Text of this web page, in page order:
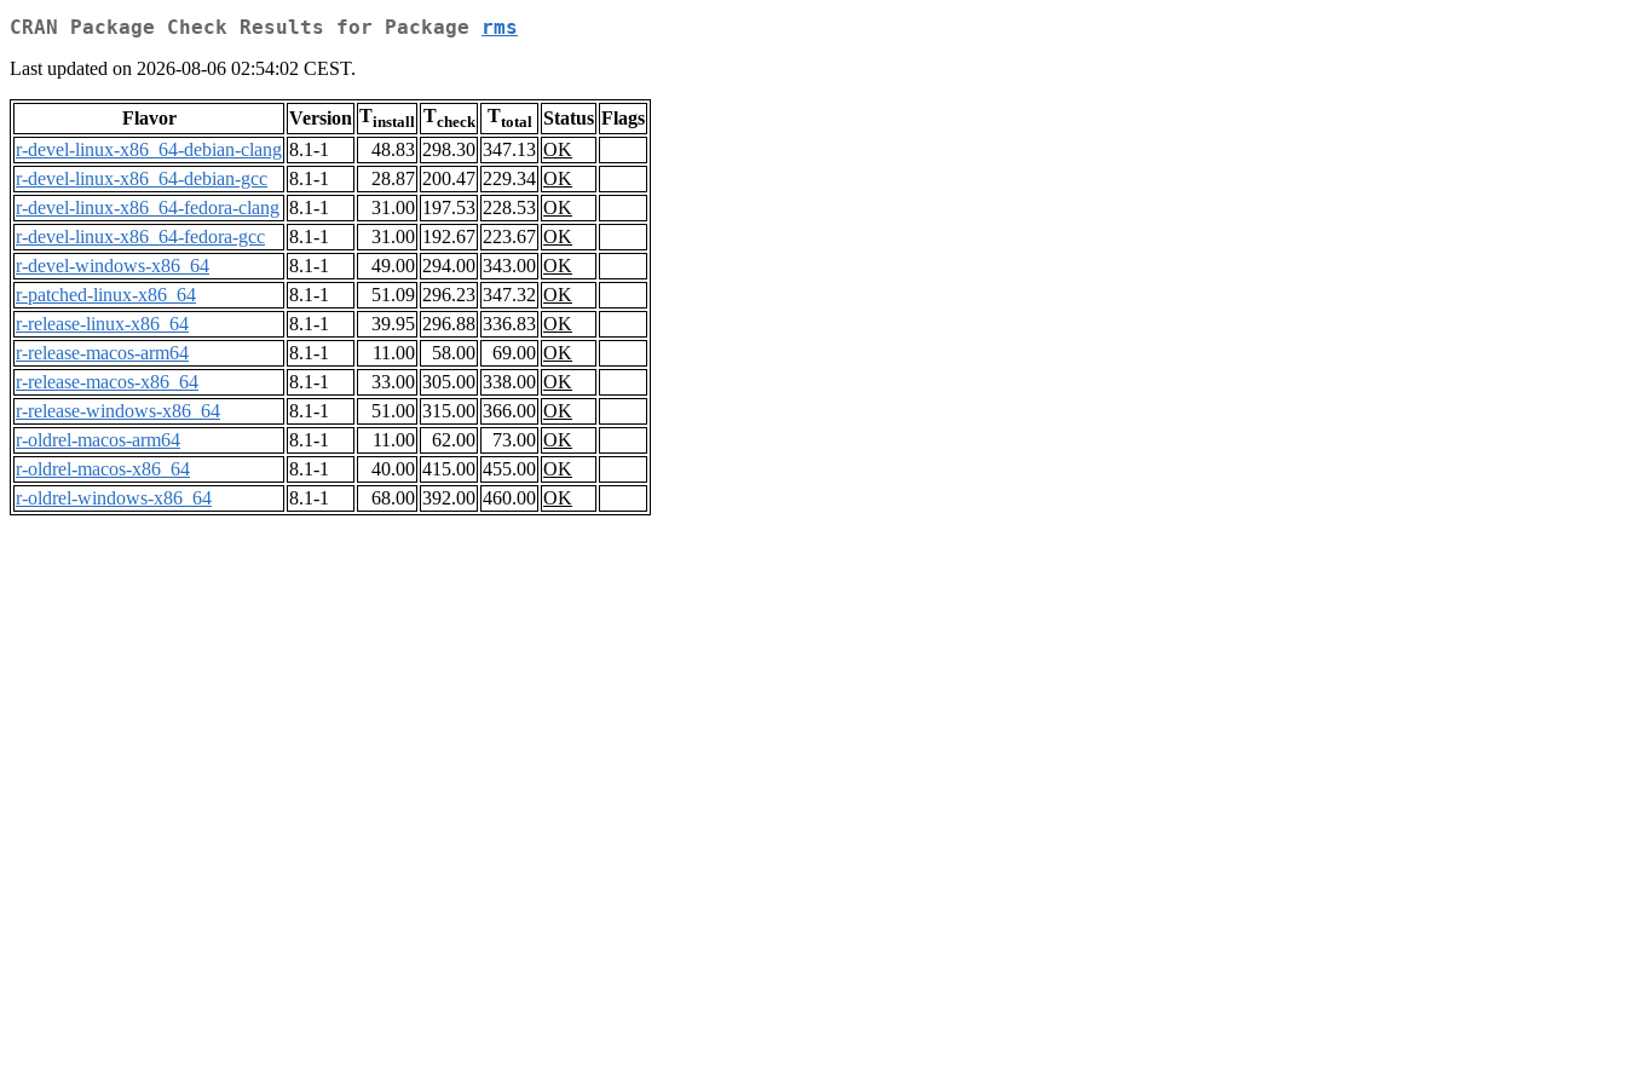
CRAN Package Check Results for Package rms
Last updated on 2026-08-06 02:54:02 CEST.
Flavor Version Tinstall Tcheck Ttotal Status Flags
r-devel-linux-x86_64-debian-clang 8.1-1 48.83 298.30 347.13 OK
r-devel-linux-x86_64-debian-gcc
8.1-1 28.87 200.47 229.34 OK
r-devel-linux-x86_64-fedora-clang 8.1-1 31.00 197.53 228.53 OK
r-devel-linux-x86_64-fedora-gcc
8.1-1 31.00 192.67 223.67 OK
r-devel-windows-x86_64
8.1-1 49.00 294.00 343.00 OK
r-patched-linux-x86_64
8.1-1 51.09 296.23 347.32 OK
r-release-linux-x86_64
8.1-1 39.95 296.88 336.83 OK
r-release-macos-arm64
8.1-1 11.00 58.00 69.00 OK
r-release-macos-x86_64
8.1-1 33.00 305.00 338.00 OK
r-release-windows-x86_64
8.1-1 51.00 315.00 366.00 OK
r-oldrel-macos-arm64
8.1-1 11.00 62.00 73.00 OK
r-oldrel-macos-x86_64
8.1-1 40.00 415.00 455.00 OK
r-oldrel-windows-x86_64
8.1-1 68.00 392.00 460.00 OK